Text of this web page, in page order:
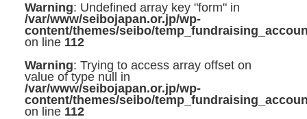
Warning: Undefined array key "form" in
/var/www/seibojapan.or.jp/wp-
content/themes/seibo/
on line 112
Warning: Trying to access array offset on
value of type null in
/var/www/seibojapan.or.jp/wp-
content/themes/seibo/
on line 112